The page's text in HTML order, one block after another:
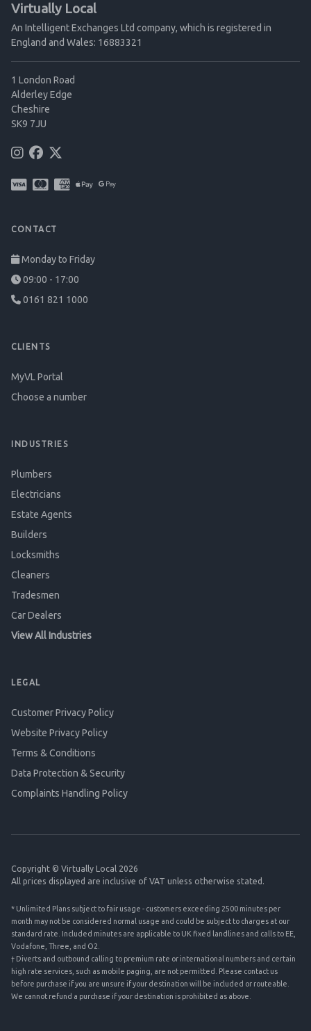
Virtually Local
An Intelligent Exchanges Ltd company, which is registered in
England and Wales: 16883321
1 London Road
Alderley Edge
Cheshire
SK9 7JU
CONTACT
Monday to Friday
09:00 - 17:00
0161 821 1000
CLIENTS
MyVL Portal
Choose a number
INDUSTRIES
Plumbers
Electricians
Estate Agents
Builders
Locksmiths
Cleaners
Tradesmen
Car Dealers
View All Industries
LEGAL
Customer Privacy Policy
Website Privacy Policy
Terms & Conditions
Data Protection & Security
Complaints Handling Policy
Copyright © Virtually Local 2026
All prices displayed are inclusive of VAT unless otherwise stated.
* Unlimited Plans subject to fair usage - customers exceeding 2500 minutes per
month may not be considered normal usage and could be subject to charges at our
standard rate. Included minutes are applicable to UK fixed landlines and calls to EE,
Vodafone, Three, and O2.
† Diverts and outbound calling to premium rate or international numbers and certain
high rate services, such as mobile paging, are not permitted. Please contact us
before purchase if you are unsure if your destination will be included or routeable.
We cannot refund a purchase if your destination is prohibited as above.